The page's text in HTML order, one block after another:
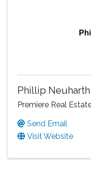
Phillip Neuharth
Premiere Real
Send Email
Visit Website